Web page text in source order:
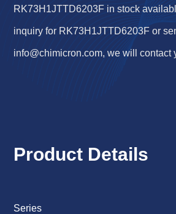
RK73H1JTTD6203F in stock
inquiry for RK73H1JTTD6203F or
info@chimicron.com, we will contact
Product Details
Series